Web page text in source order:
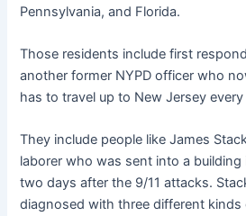
Pennsylvania, and Florida.
Those residents include first
another former NYPD officer who
has to travel up to New Jersey
They include people like James
laborer who was sent into a
two days after the 9/11 attacks.
diagnosed with three different kinds